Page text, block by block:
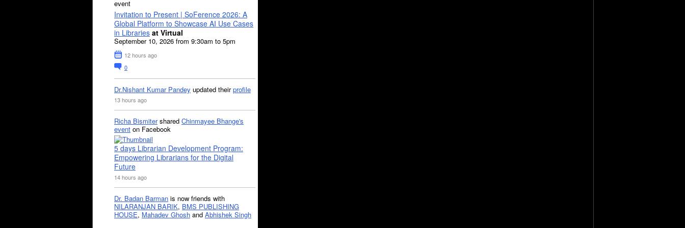
event
Invitation to Present | SoFerence 2026: A
Global Platform to Showcase AI Use Cases
in Libraries at Virtual
September 10, 2026 from 9:30am to 5pm
12 hours ago
0
Dr.Nishant Kumar Pandey updated theirprofile
13 hours ago
Richa Bismitershared Chinmayee Bhange's
event on Facebook
5 days Librarian Development Program:
Empowering Librarians for the Digital
Future
14 hours ago
Dr. Badan Barman is now friends with
NILARANJAN BARIK, BMS PUBLISHING
HOUSE, Mahadev Ghosh and Abhishek Singh